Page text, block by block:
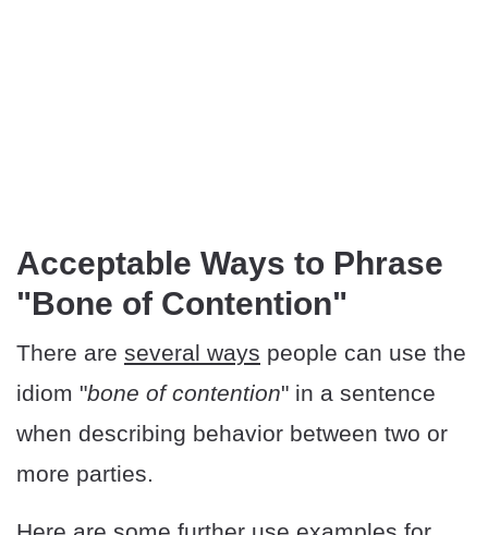
Acceptable Ways to Phrase
"Bone of Contention"
There are several ways people can use the
idiom "bone of contention" in a sentence
when describing behavior between two or
more parties.